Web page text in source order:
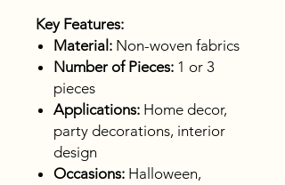
Key Features:
Material: Non-woven fabrics
Number of Pieces: 1 or 3
pieces
Applications: Home decor,
party decorations, interior
design
Occasions: Halloween,